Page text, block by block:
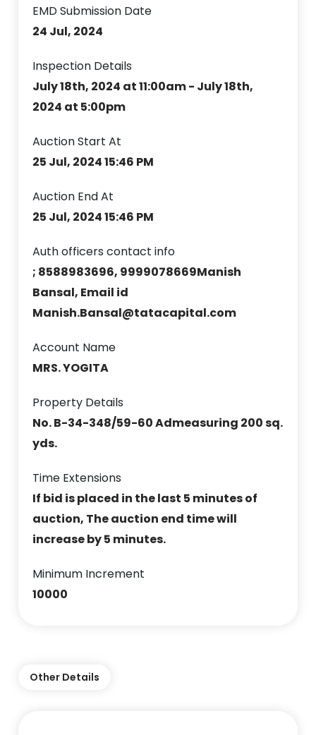
EMD Submission Date
24 Jul, 2024
Inspection Details
July 18th, 2024 at 11:00am - July 18th,
2024 at 5:00pm
Auction Start At
25 Jul, 2024 15:46 PM
Auction End At
25 Jul, 2024 15:46 PM
Auth officers contact info
; 8588983696, 9999078669Manish
Bansal, Email id
Manish.Bansal@tatacapital.com
Account Name
MRS. YOGITA
Property Details
No. B-34-348/59-60 Admeasuring 200 sq.
yds.
Time Extensions
If bid is placed in the last 5 minutes of
auction, The auction end time will
increase by 5 minutes.
Minimum Increment
10000
Other Details